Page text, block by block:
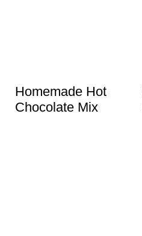
Homemade Hot
Chocolate Mix